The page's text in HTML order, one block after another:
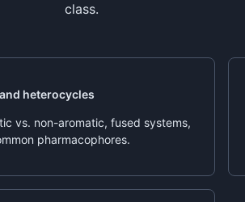
class.
heterocycles
vs. non-aromatic, fused systems,
pharmacophores.